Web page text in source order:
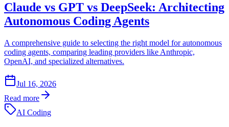
Claude vs GPT vs DeepSeek: Architecting
Autonomous Coding Agents
A comprehensive guide to selecting the right model for autonomous
coding agents, comparing leading providers like Anthropic,
OpenAI, and specialized alternatives.
Jul 16, 2026
Read more
AI Coding